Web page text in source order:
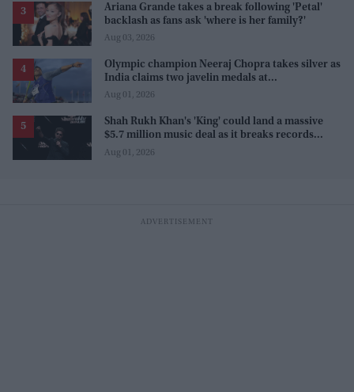
Ariana Grande takes a break following 'Petal'
backlash as fans ask 'where is her family?'
Aug 03, 2026
Olympic champion Neeraj Chopra takes silver as
India claims two javelin medals at
Commonwealth Games
Aug 01, 2026
Shah Rukh Khan's 'King' could land a massive
$5.7 million music deal as it breaks records
before release
Aug 01, 2026